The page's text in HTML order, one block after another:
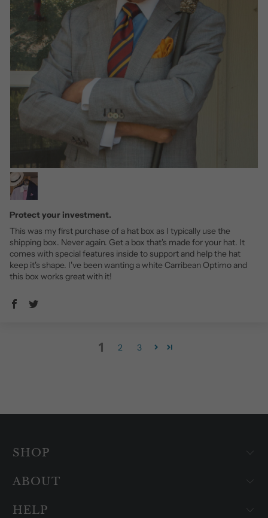
Protect your investment.
This was my first purchase of a hat box as I typically use the
shipping box. Never again. Get a box that's made for your hat. It
comes with special features inside to support and help the hat
keep it's shape. I've been wanting a white Carribean Optimo and
this box works great with it!
1 2 3
SHOP
ABOUT
HELP